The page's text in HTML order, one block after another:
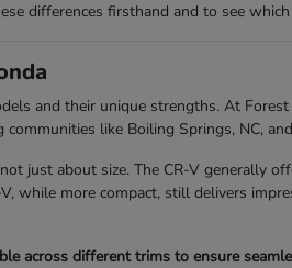
differences firsthand and to see
and their unique strengths. At
like Boiling Springs, NC,
just about size. The CR-V generally
more compact, still delivers
across different trims to ensure